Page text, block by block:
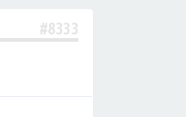
#8333